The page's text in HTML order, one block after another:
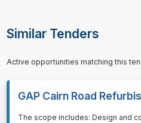
Similar Tenders
Active opportunities matching this
GAP Cairn Road
⁠⁠⁠The scope includes: Design and